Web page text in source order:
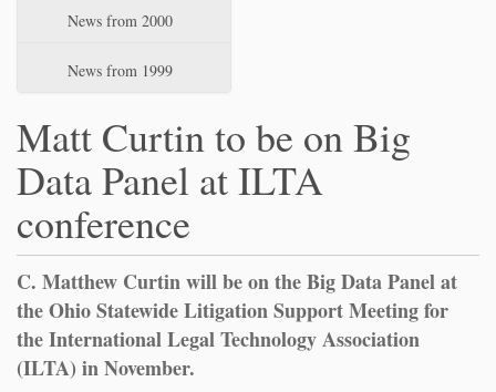
News from 2000
News from 1999
Matt Curtin to be on Big
Data Panel at ILTA
conference
C. Matthew Curtin will be on the Big Data Panel at
the Ohio Statewide Litigation Support Meeting for
the International Legal Technology Association
(ILTA) in November.